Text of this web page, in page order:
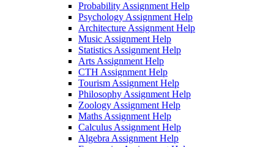
Probability Assignment Help
Psychology Assignment Help
Architecture Assignment Help
Music Assignment Help
Statistics Assignment Help
Arts Assignment Help
CTH Assignment Help
Tourism Assignment Help
Philosophy Assignment Help
Zoology Assignment Help
Maths Assignment Help
Calculus Assignment Help
Algebra Assignment Help